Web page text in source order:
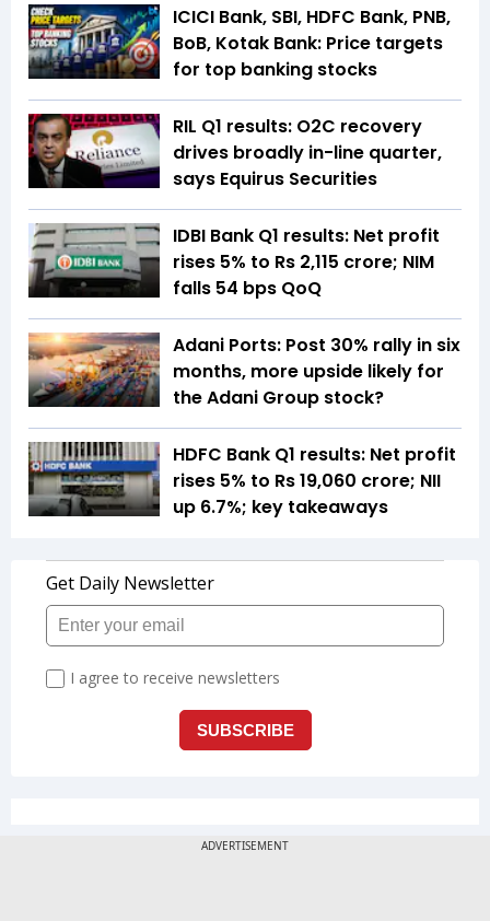
ICICI Bank, SBI, HDFC Bank, PNB,
BoB, Kotak Bank: Price targets
for top banking stocks
RIL Q1 results: O2C recovery
drives broadly in-line quarter,
says Equirus Securities
IDBI Bank Q1 results: Net profit
rises 5% to Rs 2,115 crore; NIM
falls 54 bps QoQ
Adani Ports: Post 30% rally in six
months, more upside likely for
the Adani Group stock?
HDFC Bank Q1 results: Net profit
rises 5% to Rs 19,060 crore; NII
up 6.7%; key takeaways